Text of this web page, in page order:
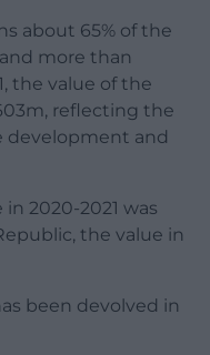
about 65% of the
more than
the value of the
reflecting the
development and
2020-2021 was
the value in
been devolved in